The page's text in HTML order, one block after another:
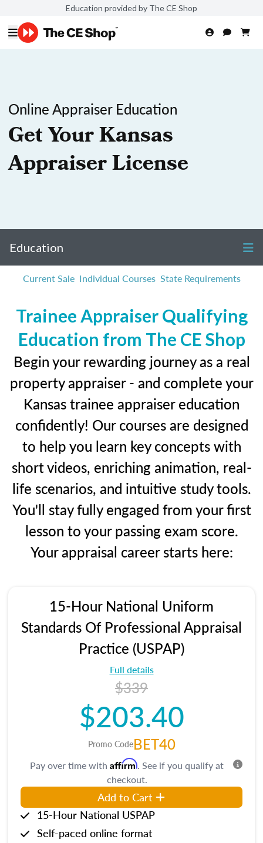
Education provided by The CE Shop
Online Appraiser Education
Get Your Kansas
Appraiser License
Education
Current Sale Individual Courses State Requirements
Trainee Appraiser Qualifying
Education from The CE Shop
Begin your rewarding journey as a real
property appraiser - and complete your
Kansas trainee appraiser education
confidently! Our courses are designed
to help you learn key concepts with
short videos, enriching animation, real-
life scenarios, and intuitive study tools.
You'll stay fully engaged from your first
lesson to your passing exam score.
Your appraisal career starts here:
15-Hour National Uniform
Standards Of Professional Appraisal
Practice (USPAP)
Full details
$339
$203.40
Promo CodeBET40
Pay over time with Affirm. See if you qualify at
checkout.
Add to Cart
15-Hour National USPAP
Self-paced online format